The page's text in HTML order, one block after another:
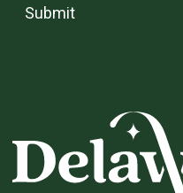
Submit